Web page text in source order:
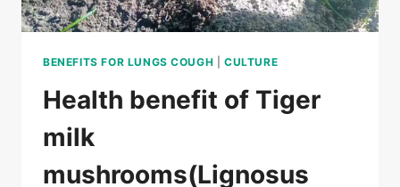
BENEFITS FOR LUNGS COUGH |CULTURE
Health benefit of Tiger
milk
mushrooms(Lignosus